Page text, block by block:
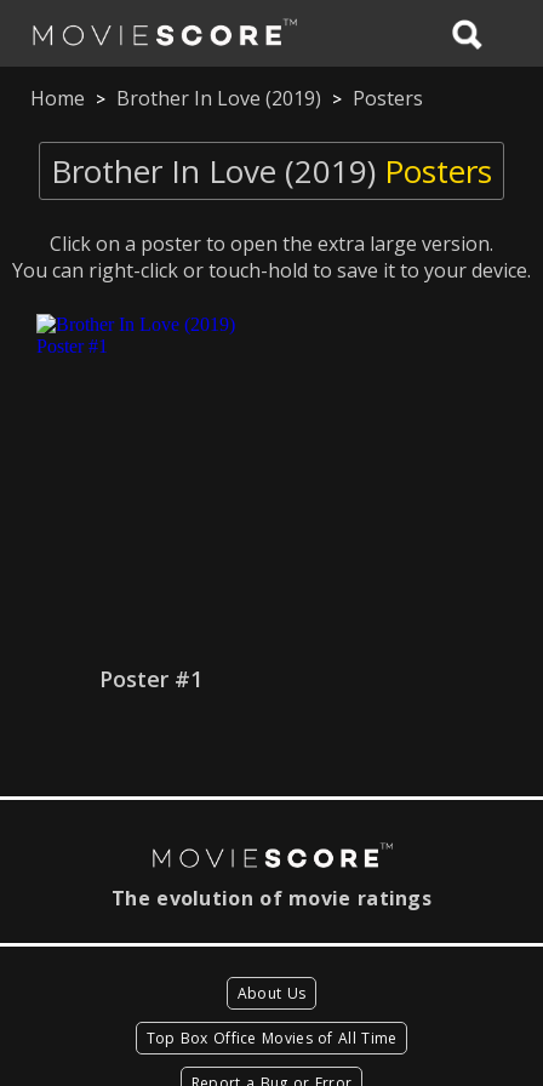
Home > Brother In Love (2019) > Posters
Brother In Love (2019) Posters
Click on a poster to open the extra large version.
You can right-click or touch-hold to save it to your device.
Poster #1
The evolution of movie ratings
About Us
Top Box Office Movies of All Time